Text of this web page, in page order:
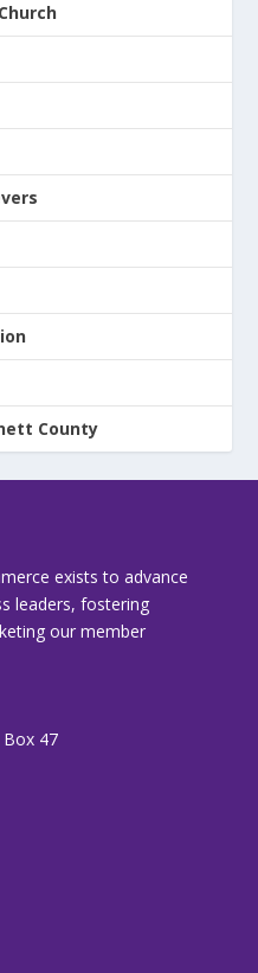
County
exists to advance
leaders, fostering
our member
Box 47